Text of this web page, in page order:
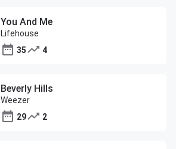
You And Me
Lifehouse
35
4
Beverly Hills
Weezer
29
2